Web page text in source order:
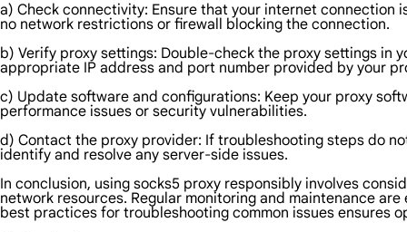
a) Check connectivity: Ensure that your internet
no network restrictions or firewall blocking the connection.
b) Verify proxy settings: Double-check the proxy settings in
appropriate IP address and port number provided by your
c) Update software and configurations: Keep your proxy
performance issues or security vulnerabilities.
d) Contact the proxy provider: If troubleshooting steps do
identify and resolve any server-side issues.
In conclusion, using socks5 proxy responsibly involves
network resources. Regular monitoring and maintenance
best practices for troubleshooting common issues ensures